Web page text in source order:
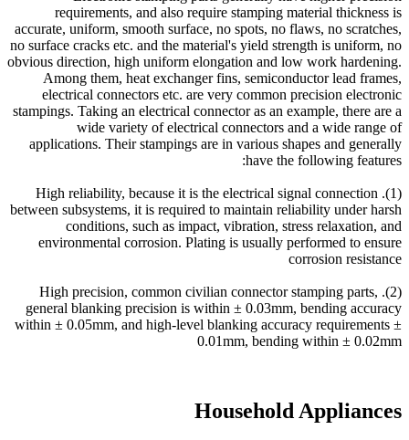
requirements, and also require stamping material thickness is
accurate, uniform, smooth surface, no spots, no flaws, no scratches,
no surface cracks etc. and the material's yield strength is uniform, no
obvious direction, high uniform elongation and low work hardening.
Among them, heat exchanger fins, semiconductor lead frames,
electrical connectors etc. are very common precision electronic
stampings. Taking an electrical connector as an example, there are a
wide variety of electrical connectors and a wide range of
applications. Their stampings are in various shapes and generally
have the following features:
(1). High reliability, because it is the electrical signal connection
between subsystems, it is required to maintain reliability under harsh
conditions, such as impact, vibration, stress relaxation, and
environmental corrosion. Plating is usually performed to ensure
corrosion resistance
(2). High precision, common civilian connector stamping parts,
general blanking precision is within ± 0.03mm, bending accuracy
within ± 0.05mm, and high-level blanking accuracy requirements ±
0.01mm, bending within ± 0.02mm
Household Appliances